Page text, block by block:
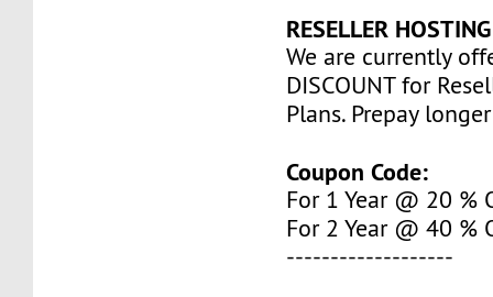
RESELLER
We are currently
DISCOUNT for
Plans. Prepay
Coupon Code:
For 1 Year @ 20 %
For 2 Year @ 40 %
-------------------